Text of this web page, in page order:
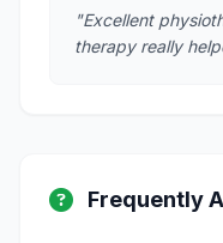
"Excellent
therapy really
Frequently